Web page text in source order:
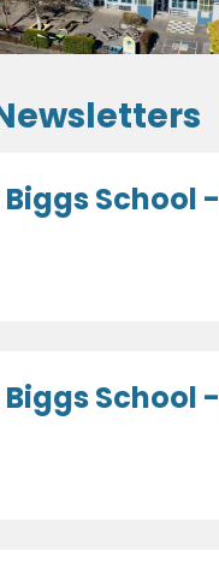
School
School